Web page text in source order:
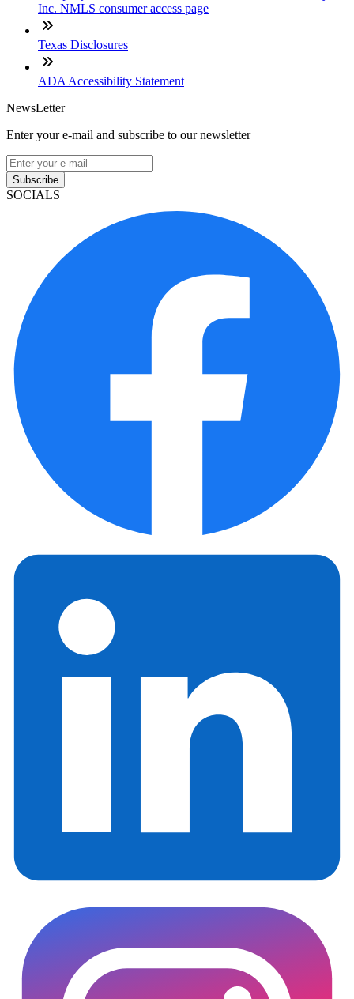
Inc. NMLS consumer access page
Texas Disclosures
ADA Accessibility Statement
NewsLetter
Enter your e-mail and subscribe to our newsletter
Subscribe
SOCIALS